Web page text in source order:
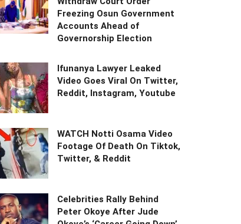
Freezing Osun Government
Accounts Ahead of
Governorship Election
Ifunanya Lawyer Leaked
Video Goes Viral On Twitter,
Reddit, Instagram, Youtube
WATCH Notti Osama Video
Footage Of Death On Tiktok,
Twitter, & Reddit
Celebrities Rally Behind
Peter Okoye After Jude